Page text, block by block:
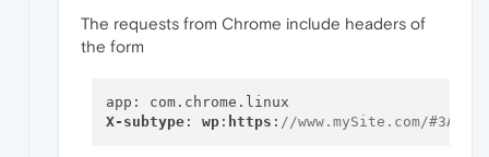
The requests from Chrome include headers of
the form
X-subtype: wp: https : //www.mySite.com/